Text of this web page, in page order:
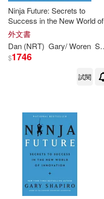
Ninja Future: Secrets to
Success in the New World of
Innovation
外文書
Dan (NRT) Gary/ Woren Shapiro
$1746
試閱